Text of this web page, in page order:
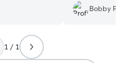
3 separate
11 yr old
be looking
THANK
with her legs
the bed.
Bobby P.
1 / 1